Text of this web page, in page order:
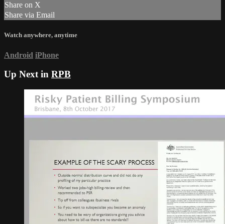
Share on X
Share via Email
Watch anywhere, anytime
Android iPhone
Up Next in RPB